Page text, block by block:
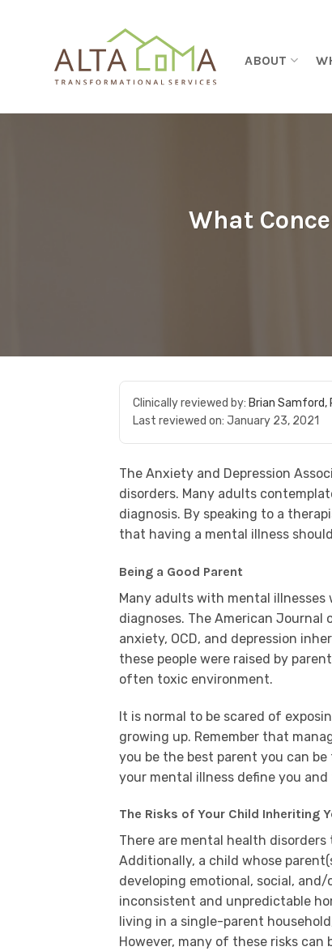
ABOUT
What
Clinically reviewed by: Brian Samford,
Last reviewed on: January 23, 2021
The Anxiety and Depression
disorders. Many adults
diagnosis. By speaking to a
that having a mental illness
Being a Good Parent
Many adults with mental
diagnoses. The American
anxiety, OCD, and depression
these people were raised by
often toxic environment.
It is normal to be scared of
growing up. Remember that
you be the best parent you can
your mental illness define you
The Risks of Your Child Inheriting
There are mental health
Additionally, a child whose
developing emotional, social,
inconsistent and unpredictable
living in a single-parent
However, many of these risks